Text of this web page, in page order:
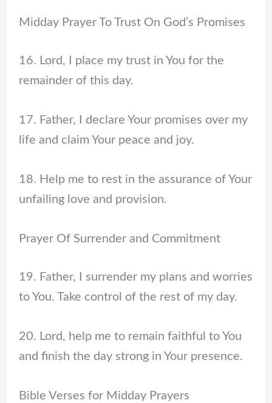
Midday Prayer To Trust On God’s Promises
16. Lord, I place my trust in You for the
remainder of this day.
17. Father, I declare Your promises over my
life and claim Your peace and joy.
18. Help me to rest in the assurance of Your
unfailing love and provision.
Prayer Of Surrender and Commitment
19. Father, I surrender my plans and worries
to You. Take control of the rest of my day.
20. Lord, help me to remain faithful to You
and finish the day strong in Your presence.
Bible Verses for Midday Prayers